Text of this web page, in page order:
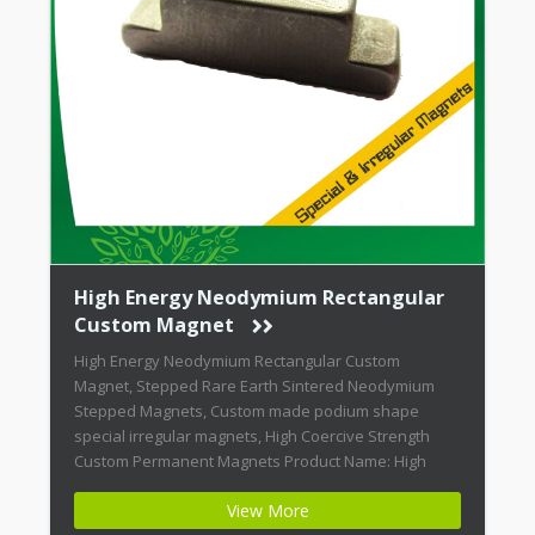
magnets. Fingers can be severely pinched
between attracting magnets. Magnets can chip
if allowed to jump at an attracting object. It is
highly recommended that when constructing
rare earth magnetic assemblies, they be
High Energy Neodymium Rectangular
Custom Magnet
High Energy Neodymium Rectangular Custom
Magnet, Stepped Rare Earth Sintered Neodymium
Stepped Magnets, Custom made podium shape
special irregular magnets, High Coercive Strength
Custom Permanent Magnets Product Name: High
Magnet ID: Neodymium-CMN42-02 + Highest Energy of
View More